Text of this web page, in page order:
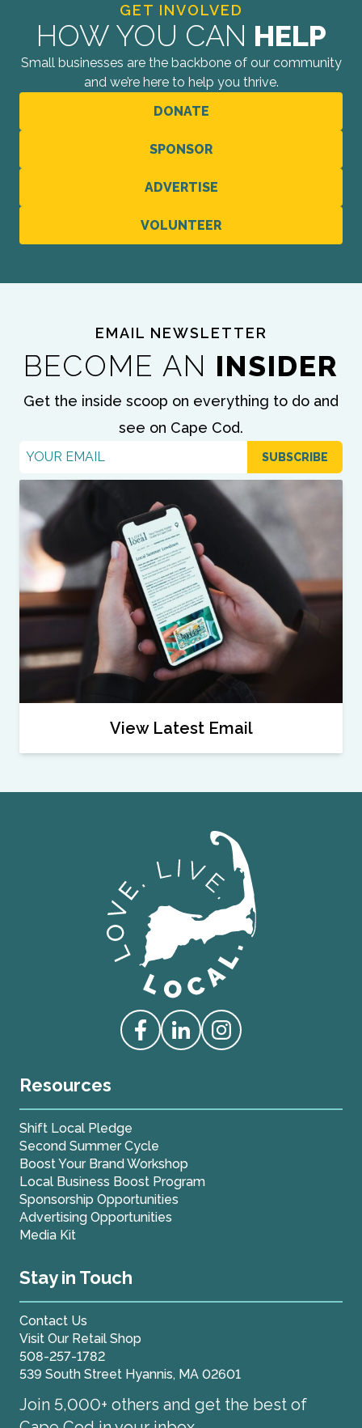
GET INVOLVED
HOW YOU CAN HELP
Small businesses are the backbone of our community
and we’re here to help you thrive.
DONATE
SPONSOR
ADVERTISE
VOLUNTEER
EMAIL NEWSLETTER
BECOME AN INSIDER
Get the inside scoop on everything to do and
see on Cape Cod.
Email* SUBSCRIBE
View Latest Email
Love Live Local Home Page
Access our Facebook
Access our Linkedin
Access our Instagram
Resources
Shift Local Pledge
Second Summer Cycle
Boost Your Brand Workshop
Local Business Boost Program
Sponsorship Opportunities
Advertising Opportunities
Media Kit
Stay in Touch
Contact Us
Visit Our Retail Shop
508-257-1782
539 South Street Hyannis, MA 02601
Join 5,000+ others and get the best of